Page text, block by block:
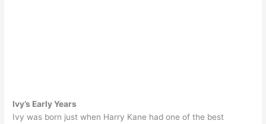
Ivy’s Early Years
Ivy was born just when Harry Kane had one of the best